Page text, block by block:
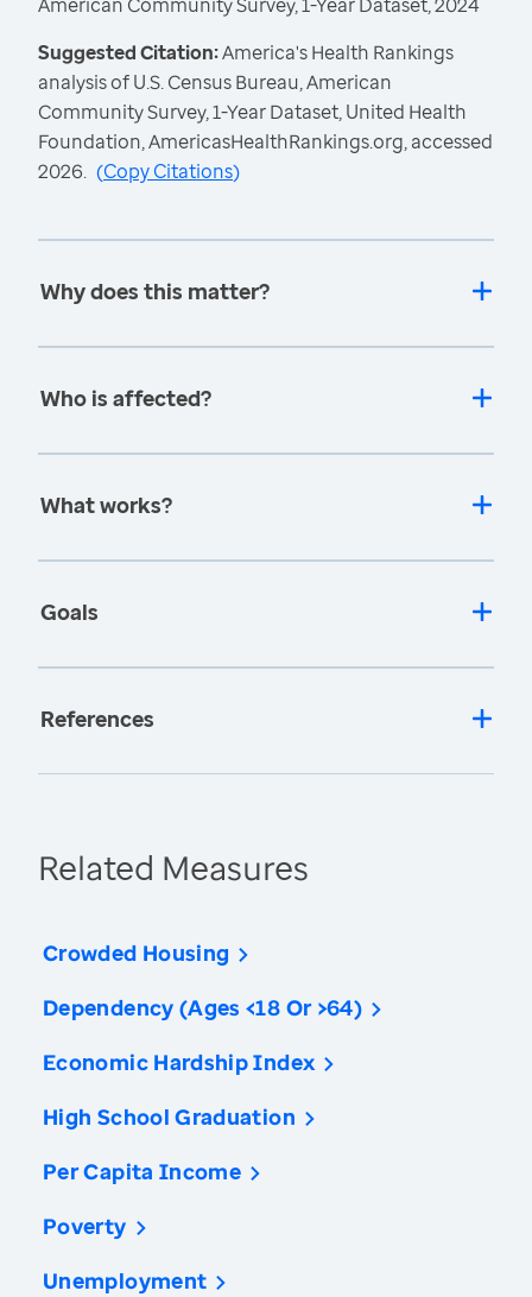
Suggested Citation:America's Health Rankings
analysis of U.S. Census Bureau, American
Community Survey, 1-Year Dataset, United Health
Foundation, AmericasHealthRankings.org, accessed
2026. (Copy Citations)
Why does this matter?
Who is affected?
What works?
Goals
References
Related Measures
Crowded Housing
Dependency (Ages <18 Or >64)
Economic Hardship Index
High School Graduation
Per Capita Income
Poverty
Unemployment